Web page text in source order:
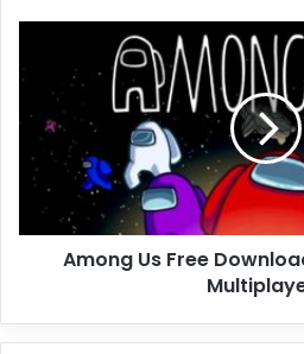
Free
(v2025.9.93.0
Multiplayer)
Among Us Free